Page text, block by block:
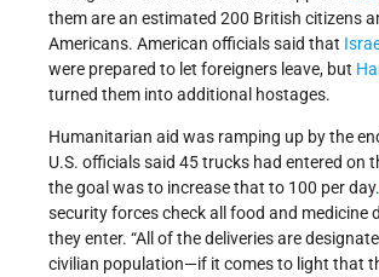
them are an estimated 200 British citizens
Americans. American officials said that
were prepared to let foreigners leave, but
turned them into additional hostages.
Humanitarian aid was ramping up by the
U.S. officials said 45 trucks had entered on
the goal was to increase that to 100 per day.
security forces check all food and medicine
they enter. “All of the deliveries are
civilian population—if it comes to light that